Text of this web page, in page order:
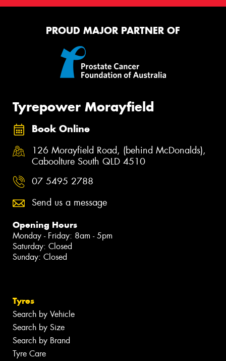
PROUD MAJOR PARTNER OF
Tyrepower Morayfield
Book Online
126 Morayfield Road, (behind McDonalds),
Caboolture South QLD 4510
07 5495 2788
Send us a message
Opening Hours
Monday - Friday: 8am - 5pm
Saturday: Closed
Sunday: Closed
Tyres
Search by Vehicle
Search by Size
Search by Brand
Tyre Care